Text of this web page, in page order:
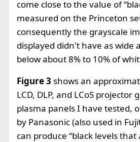
come close to the value of
measured on the Princeton
consequently the grayscale
displayed didn't have as wide
below about 8% to 10% of
Figure 3 shows an
LCD, DLP, and LCoS projector
plasma panels I have tested,
by Panasonic (also used in
can produce “black levels